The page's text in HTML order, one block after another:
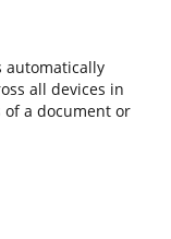
automatically
all devices in
of a document or